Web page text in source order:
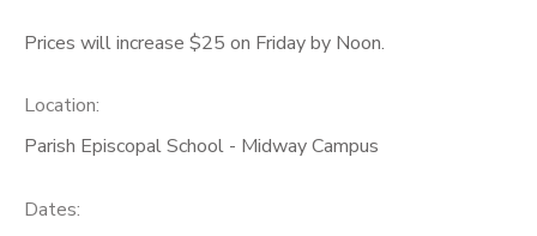
Prices will increase $25 on Friday by Noon.
Location:
Parish Episcopal School - Midway Campus
Dates: